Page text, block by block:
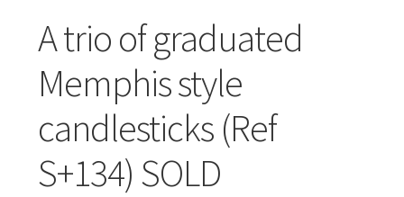
A trio of graduated
Memphis style
candlesticks (Ref
S+134) SOLD